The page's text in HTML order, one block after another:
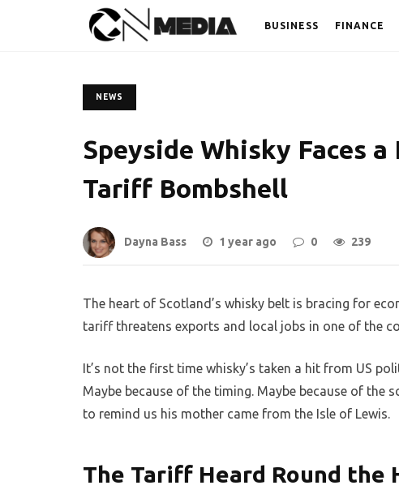
BUSINESS FINANCE
NEWS
Speyside Whisky Faces a
Tariff Bombshell
Dayna Bass 1 year ago 0 239
The heart of Scotland’s whisky belt is bracing for
tariff threatens exports and local jobs in one of the
It’s not the first time whisky’s taken a hit from US
Maybe because of the timing. Maybe because of the
to remind us his mother came from the Isle of Lewis.
The Tariff Heard Round the